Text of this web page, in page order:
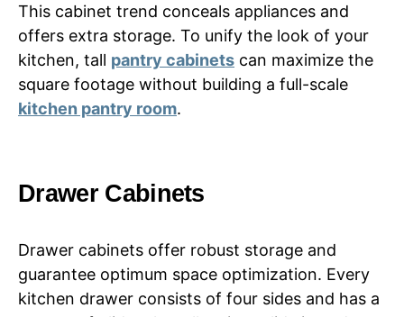
This cabinet trend conceals appliances and
offers extra storage. To unify the look of your
kitchen, tall pantry cabinets can maximize the
square footage without building a full-scale
kitchen pantry room.
Drawer Cabinets
Drawer cabinets offer robust storage and
guarantee optimum space optimization. Every
kitchen drawer consists of four sides and has a